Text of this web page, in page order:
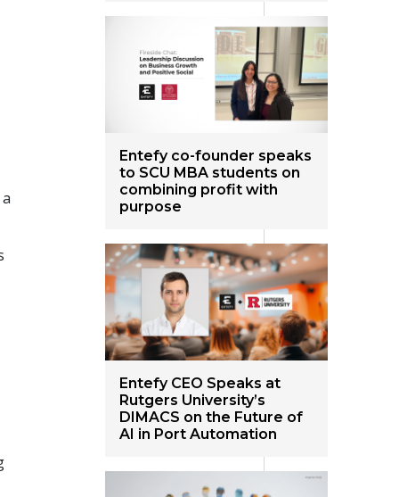
Entefy co-founder speaks
to SCU MBA students on
combining profit with
purpose
Entefy CEO Speaks at
Rutgers University’s
DIMACS on the Future of
AI in Port Automation